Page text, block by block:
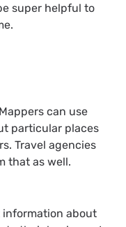
super helpful to
can use
particular places
Travel agencies
that as well.
about